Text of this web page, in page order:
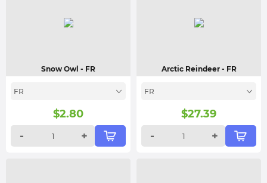
Snow Owl - FR
FR
$2.80
-
+
Arctic Reindeer - FR
FR
$27.39
-
+